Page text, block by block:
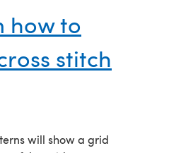
how to
stitch
will show a grid